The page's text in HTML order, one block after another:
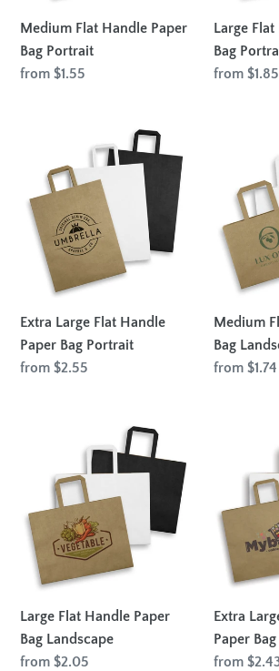
Medium Flat Handle Paper
Bag Portrait
Regular
from $1.55
Large
Bag
Regular
from $1.85
Handle
Paper
Bag
Portrait
Extra Large Flat Handle
Paper Bag Portrait
Regular
from $2.55
Handle
Paper
Bag
Medium
Bag
Regular
from $1.74
Handle
Paper
Bag
Landscape
Large Flat Handle Paper
Bag Landscape
Regular
from $2.05
Handle
Paper
Bag
Landscape
Extra
Paper
Regular
from